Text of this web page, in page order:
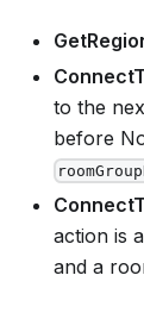
to the
before
action is
and a